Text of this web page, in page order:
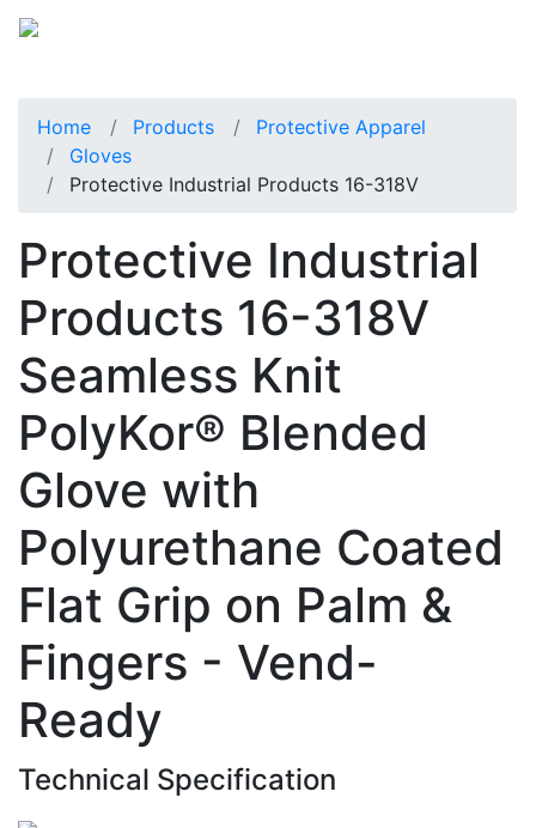
Home Products
Protective Apparel
Gloves
Protective Industrial Products 16-318V
Protective Industrial
Products 16-318V
Seamless Knit
PolyKor® Blended
Glove with
Polyurethane Coated
Flat Grip on Palm &
Fingers - Vend-
Ready
Technical Specification